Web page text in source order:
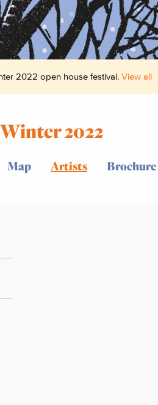
2022 open house festival. View all
2022
Map Artists Brochure